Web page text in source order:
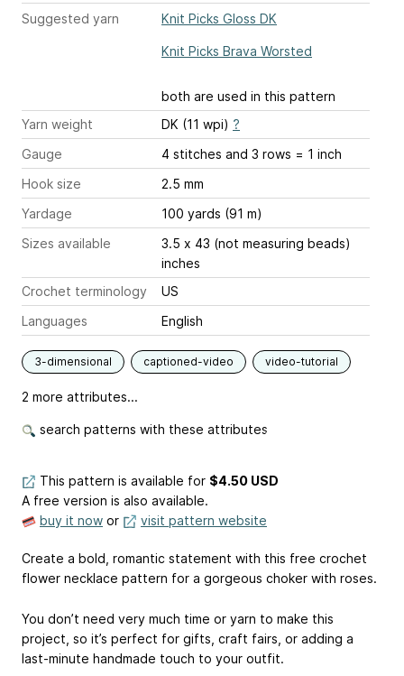
Suggested yarn
Knit Picks Gloss DK
Knit Picks Brava Worsted
both are used in this pattern
Yarn weight
DK (11 wpi) ?
Gauge
4 stitches and 3 rows = 1 inch
Hook size
2.5 mm
Yardage
100 yards (91 m)
Sizes available
3.5 x 43 (not measuring beads)
inches
Crochet terminology
US
Languages
English
3-dimensional captioned-video video-tutorial
2 more attributes...
search patterns with these attributes
This pattern is available for $4.50 USD
A free version is also available.
buy it now or visit pattern website
Create a bold, romantic statement with this free crochet
flower necklace pattern for a gorgeous choker with roses.
You don’t need very much time or yarn to make this
project, so it’s perfect for gifts, craft fairs, or adding a
last-minute handmade touch to your outfit.